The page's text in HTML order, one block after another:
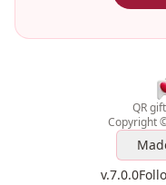
QR
Copyright
v.7.0.0